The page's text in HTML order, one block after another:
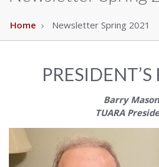
Home Newsletter Spring 2021
PRESIDENT’S
Barry
TUARA